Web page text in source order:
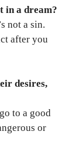
in a dream?
not a sin.
after you
desires,
to a good
or